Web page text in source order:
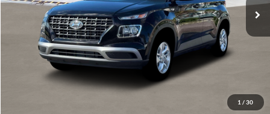
1 / 30
MSRP:
$22,770
Documentation Fee:
Electronic Filing Fee
+$24
Glassman Price